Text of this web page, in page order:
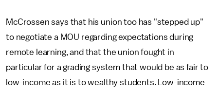
McCrossen says that his union too has "stepped up"
to negotiate a MOU regarding expectations during
remote learning, and that the union fought in
particular for a grading system that would be as fair to
low-income as it is to wealthy students. Low-income